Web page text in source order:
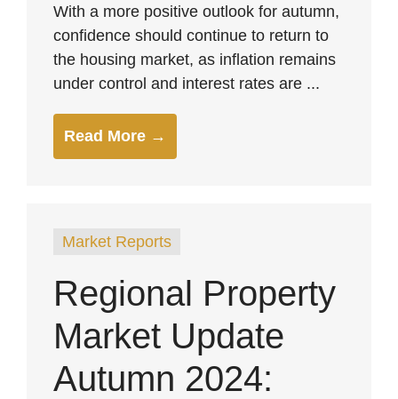
With a more positive outlook for autumn,
confidence should continue to return to
the housing market, as inflation remains
under control and interest rates are ...
Read More →
Market Reports
Regional Property
Market Update
Autumn 2024: